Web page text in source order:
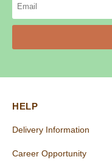
HELP
Delivery Information
Career Opportunity